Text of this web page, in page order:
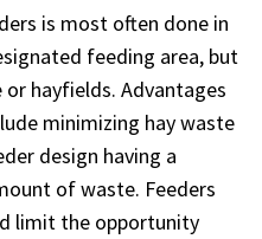
is most often done in
feeding area, but
or hayfields. Advantages
minimizing hay waste
design having a
of waste. Feeders
limit the opportunity